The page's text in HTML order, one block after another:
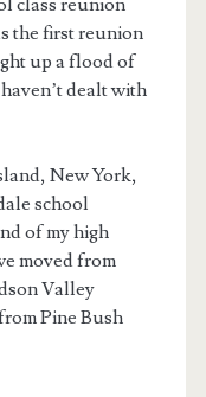
class reunion
the first reunion
up a flood of
dealt with
New York,
school
of my high
moved from
Valley
Pine Bush